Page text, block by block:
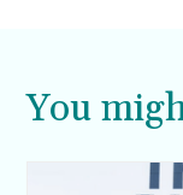
You